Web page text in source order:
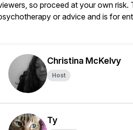
so proceed at your own risk.
or advice and is for
Christina McKelvy
Host
Ty